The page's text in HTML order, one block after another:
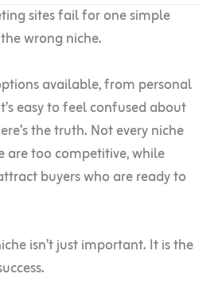
sites fail for one simple
wrong niche.
available, from personal
easy to feel confused about
the truth. Not every niche
are too competitive, while
buyers who are ready to
isn’t just important. It is the